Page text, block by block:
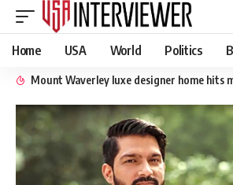
Home USA World Politics
Mount Waverley luxe designer home hits